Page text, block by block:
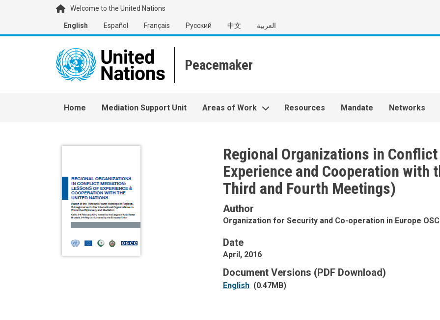
Skip to main content Welcome to the United Nations
English Español Français Русский 中文 العربية
Main navigation
Home Mediation Support Unit Areas of Work Resources Mandate Networks
Regional Organizations in
Experience and Cooperation with
Third and Fourth Meetings)
Author
Organization for Security and Co-operation in Europe
Date
April, 2016
Document Versions (PDF Download)
English (0.47MB)